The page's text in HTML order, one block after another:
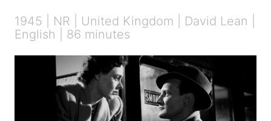
1945 | NR | United Kingdom | David Lean |
English | 86 minutes